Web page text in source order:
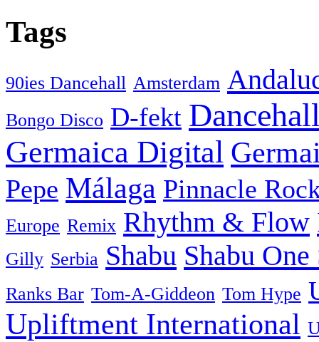
Tags
90ies Dancehall Amsterdam
Bongo Disco D-fekt
Germaica Digital
Pepe Málaga Pinnacle
Europe Remix Rhythm & Flow
Gilly Serbia Shabu Shabu One
Ranks Bar Tom-A-Giddeon Tom Hype
Upliftment International